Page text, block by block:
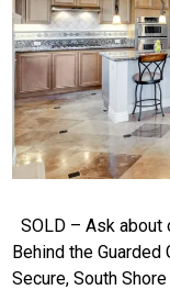
SOLD – Ask
Behind the
Secure, South